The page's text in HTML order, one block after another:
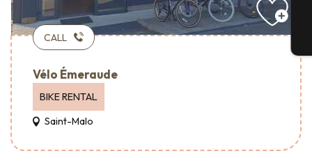
CALL
Vélo Émeraude
BIKE RENTAL
Saint-Malo